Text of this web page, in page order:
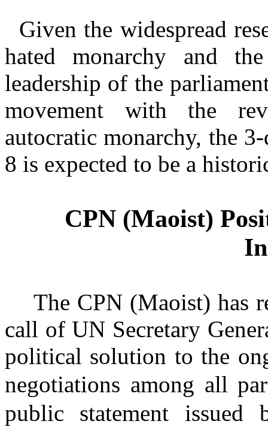
Given the widespread
hated monarchy and
leadership of the
movement with the
autocratic monarchy, the
CPN (Maoist)
The CPN (Maoist) has
call of UN Secretary
political solution to the
negotiations among all
public statement issued